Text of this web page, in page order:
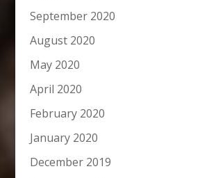
September 2020
August 2020
May 2020
April 2020
February 2020
January 2020
December 2019